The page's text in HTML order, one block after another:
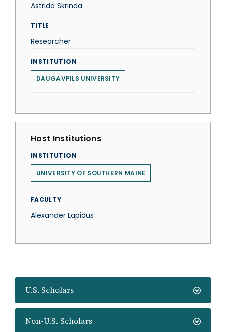
U.S. Scholars
Non-U.S. Scholars
Astrida Skrinda
TITLE
Researcher
INSTITUTION
DAUGAVPILS UNIVERSITY
Host Institutions
INSTITUTION
UNIVERSITY OF SOUTHERN MAINE
FACULTY
Alexander Lapidus